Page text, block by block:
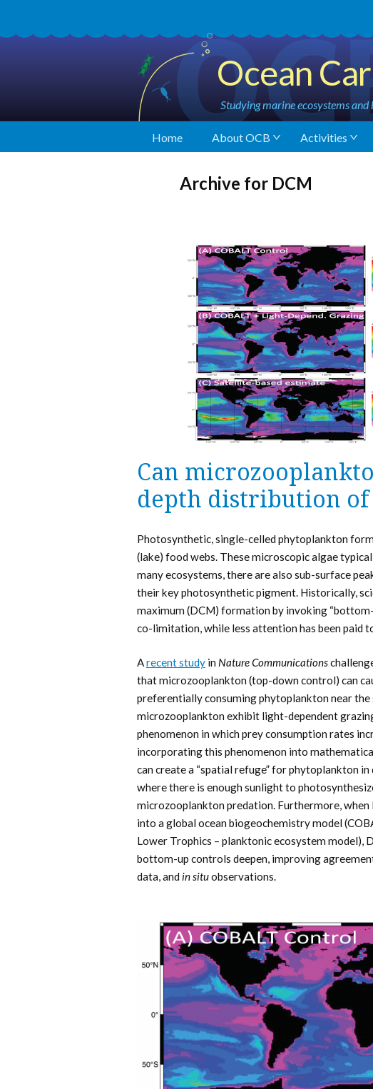
Ocean
Studying marine ecosystems
Home About OCB Activities
Archive for DCM
Can
depth distribution
Photosynthetic, single-celled phytoplankton
(lake) food webs. These microscopic algae
many ecosystems, there are also sub-surface
their key photosynthetic pigment. Historically,
maximum (DCM) formation by invoking
co-limitation, while less attention has been paid
Arecent study in Nature Communications
that microzooplankton (top-down control) can
preferentially consuming phytoplankton near the
microzooplankton exhibit light-dependent
phenomenon in which prey consumption rates
incorporating this phenomenon into
can create a “spatial refuge” for phytoplankton
where there is enough sunlight to
microzooplankton predation. Furthermore,
into a global ocean biogeochemistry model
Lower Trophics – planktonic ecosystem model),
bottom-up controls deepen, improving
data, and in situobservations.